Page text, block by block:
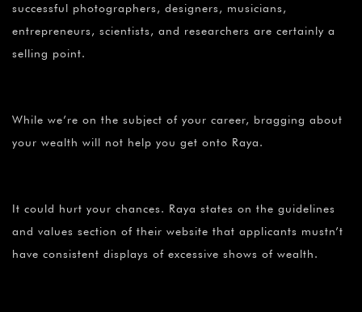
successful photographers, designers, musicians,
entrepreneurs, scientists, and researchers are certainly a
selling point.
While we’re on the subject of your career, bragging about
your wealth will not help you get onto Raya.
It could hurt your chances. Raya states on the guidelines
and values section of their website that applicants mustn’t
have consistent displays of excessive shows of wealth.